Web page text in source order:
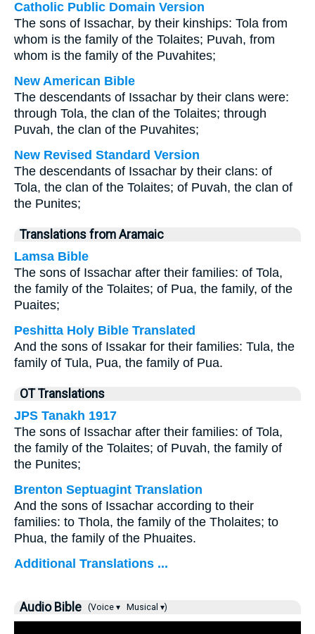
Catholic Public Domain Version
The sons of Issachar, by their kinships: Tola from
whom is the family of the Tolaites; Puvah, from
whom is the family of the Puvahites;
New American Bible
The descendants of Issachar by their clans were:
through Tola, the clan of the Tolaites; through
Puvah, the clan of the Puvahites;
New Revised Standard Version
The descendants of Issachar by their clans: of
Tola, the clan of the Tolaites; of Puvah, the clan of
the Punites;
Translations from Aramaic
Lamsa Bible
The sons of Issachar after their families: of Tola,
the family of the Tolaites; of Pua, the family, of the
Puaites;
Peshitta Holy Bible Translated
And the sons of Issakar for their families: Tula, the
family of Tula, Pua, the family of Pua.
OT Translations
JPS Tanakh 1917
The sons of Issachar after their families: of Tola,
the family of the Tolaites; of Puvah, the family of
the Punites;
Brenton Septuagint Translation
And the sons of Issachar according to their
families: to Thola, the family of the Tholaites; to
Phua, the family of the Phuaites.
Additional Translations ...
Audio Bible (Voice ▾ Musical ▾)